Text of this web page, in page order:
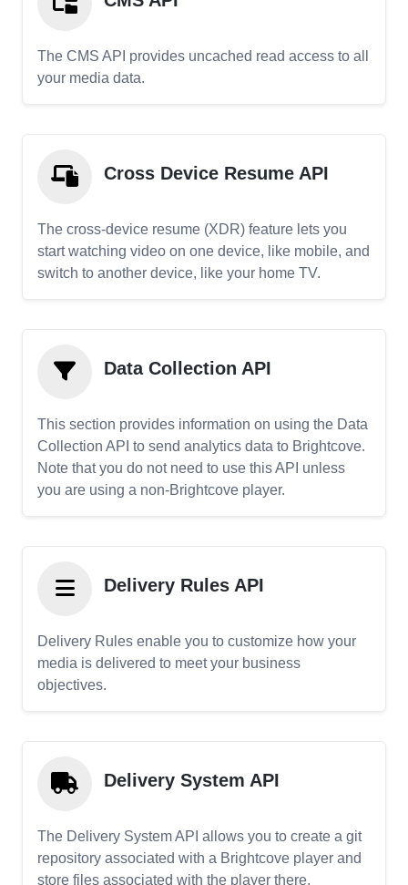
The CMS API provides uncached read access to all
your media data.
Cross Device Resume API
The cross-device resume (XDR) feature lets you
start watching video on one device, like mobile, and
switch to another device, like your home TV.
Data Collection API
This section provides information on using the Data
Collection API to send analytics data to Brightcove.
Note that you do not need to use this API unless
you are using a non-Brightcove player.
Delivery Rules API
Delivery Rules enable you to customize how your
media is delivered to meet your business
objectives.
Delivery System API
The Delivery System API allows you to create a git
repository associated with a Brightcove player and
store files associated with the player there.